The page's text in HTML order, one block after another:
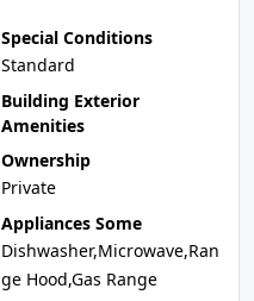
Special Conditions
Standard
Building Exterior
Amenities
Ownership
Private
Appliances Some
Dishwasher,Microwave,Ran
ge Hood,Gas Range